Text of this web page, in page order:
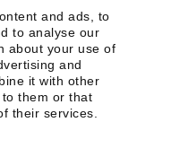
and ads, to
to analyse our
about your use of
and
it with other
to them or that
their services.